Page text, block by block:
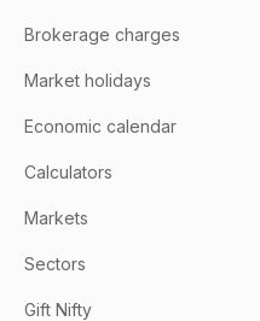
Brokerage charges
Market holidays
Economic calendar
Calculators
Markets
Sectors
Gift Nifty